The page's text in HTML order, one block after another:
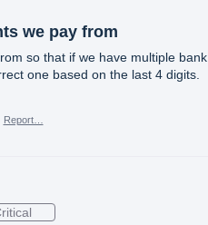
we pay from
so that if we have multiple bank
one based on the last 4 digits.
Report…